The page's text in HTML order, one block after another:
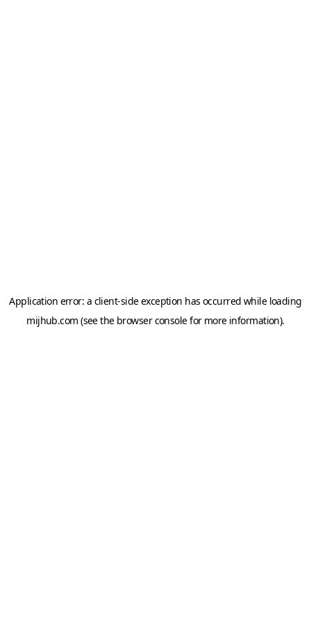
Application error: a client-side exception has occurred while loading
mijhub.com (see the browser consolefor more information).